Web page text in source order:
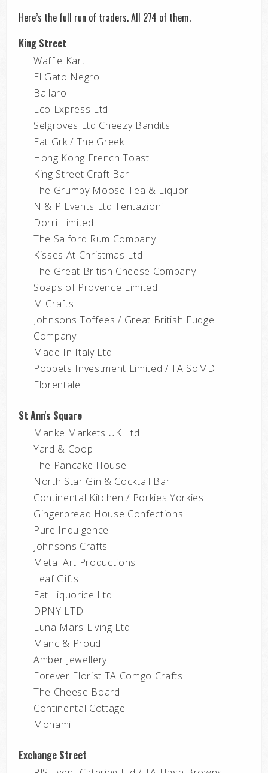
Here’s the full run of traders. All 274 of them.
King Street
Waffle Kart
El Gato Negro
Ballaro
Eco Express Ltd
Selgroves Ltd Cheezy Bandits
Eat Grk / The Greek
Hong Kong French Toast
King Street Craft Bar
The Grumpy Moose Tea & Liquor
N & P Events Ltd Tentazioni
Dorri Limited
The Salford Rum Company
Kisses At Christmas Ltd
The Great British Cheese Company
Soaps of Provence Limited
M Crafts
Johnsons Toffees / Great British Fudge
Company
Made In Italy Ltd
Poppets Investment Limited / TA SoMD
Florentale
St Ann's Square
Manke Markets UK Ltd
Yard & Coop
The Pancake House
North Star Gin & Cocktail Bar
Continental Kitchen / Porkies Yorkies
Gingerbread House Confections
Pure Indulgence
Johnsons Crafts
Metal Art Productions
Leaf Gifts
Eat Liquorice Ltd
DPNY LTD
Luna Mars Living Ltd
Manc & Proud
Amber Jewellery
Forever Florist TA Comgo Crafts
The Cheese Board
Continental Cottage
Monami
Exchange Street